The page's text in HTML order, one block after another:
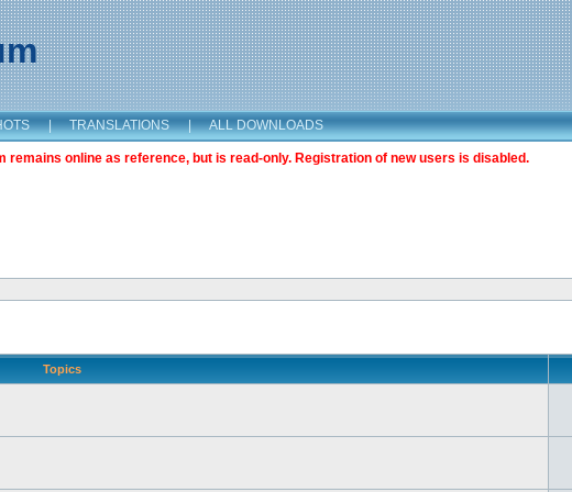
| TRANSLATIONS | ALL DOWNLOADS
online as reference, but is read-only. Registration of new users is disabled.
Topics